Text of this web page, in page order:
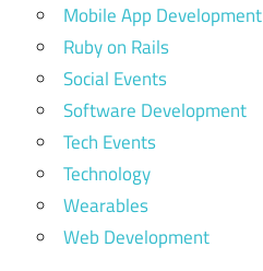
Mobile App Development
Ruby on Rails
Social Events
Software Development
Tech Events
Technology
Wearables
Web Development